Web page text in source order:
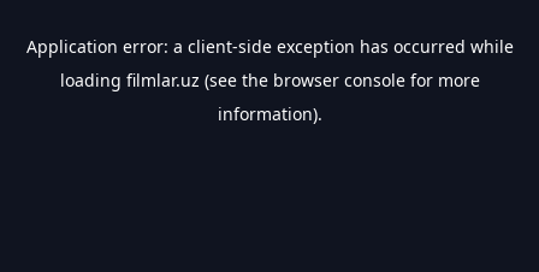
Application error: a client-side exception has occurred while
loading filmlar.uz (see the browser consolefor more
information).